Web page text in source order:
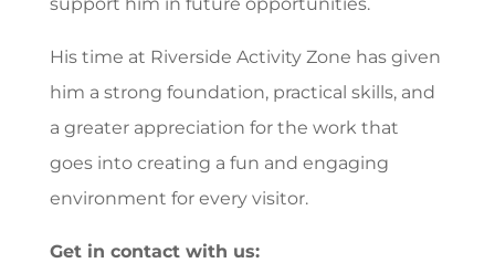
His time at Riverside Activity Zone has given
him a strong foundation, practical skills, and
a greater appreciation for the work that
goes into creating a fun and engaging
environment for every visitor.
Get in contact with us: